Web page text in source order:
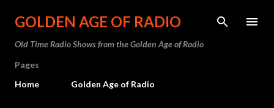
Skip to main content
GOLDEN AGE OF RADIO
Old Time Radio Shows from the Golden Age of Radio
Pages
Home
Golden Age of Radio